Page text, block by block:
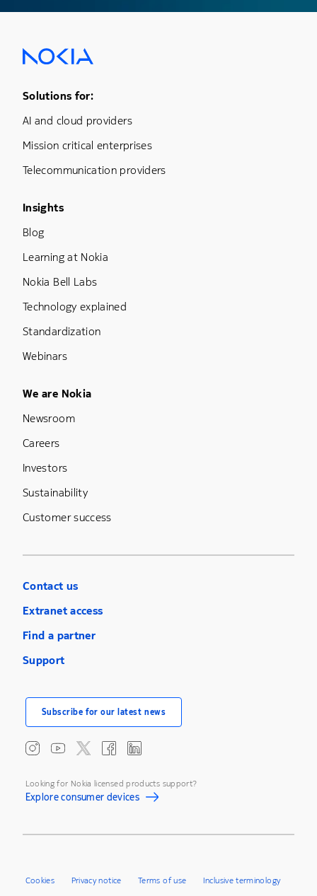
Footer Menu One
Solutions for:
AI and cloud providers
Mission critical enterprises
Telecommunication providers
Footer Menu Three
Insights
Blog
Learning at Nokia
Nokia Bell Labs
Technology explained
Standardization
Webinars
Footer Menu Five
We are Nokia
Newsroom
Careers
Investors
Sustainability
Customer success
Contact us
Extranet access
Find a partner
Support
Subscribe for our latest news
Looking for Nokia licensed products support?
Explore consumer devices
Cookies Privacy notice Terms of use Inclusive terminology